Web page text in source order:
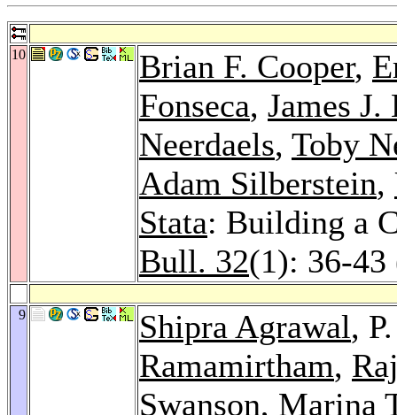
10 Brian F. Cooper,
Fonseca, James
Neerdaels, Toby
Adam Silberstein,
Stata: Building a
Bull. 32(1): 36-43
9 Shipra Agrawal,
Ramamirtham,
Swanson, Marina